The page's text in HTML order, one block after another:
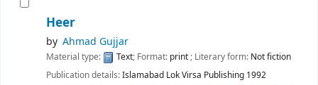
Heer
by Ahmad Gujjar
Material type: Text; Format: print; Literary form: Not fiction
Publication details:Islamabad Lok Virsa Publishing 1992